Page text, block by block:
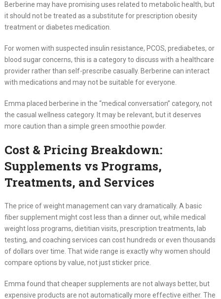
Berberine may have promising uses related to metabolic health, but
it should not be treated as a substitute for prescription obesity
treatment or diabetes medication.
For women with suspected insulin resistance, PCOS, prediabetes, or
blood sugar concerns, this is a category to discuss with a healthcare
provider rather than self-prescribe casually. Berberine can interact
with medications and may not be suitable for everyone.
Emma placed berberine in the “medical conversation” category, not
the casual wellness category. It may be relevant, but it deserves
more caution than a simple green smoothie powder.
Cost & Pricing Breakdown:
Supplements vs Programs,
Treatments, and Services
The price of weight management can vary dramatically. A basic
fiber supplement might cost less than a dinner out, while medical
weight loss programs, dietitian visits, prescription treatments, lab
testing, and coaching services can cost hundreds or even thousands
of dollars over time. That wide range is exactly why women should
compare options by value, not just sticker price.
Emma found that cheaper supplements are not always better, but
expensive products are not automatically more effective either. The